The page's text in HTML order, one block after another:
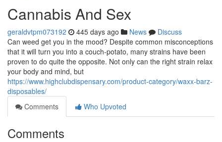
Cannabis And Sex
geraldvtpm073192 445 days ago News
Discuss
Can weed get you in the mood? Despite common misconceptions
that it will turn you into a couch-potato, many strains have been
proven to do quite the opposite. Not only can the right strain relax
your body and mind, but
https://www.highclubdispensary.com/product-category/waxx-barz-
disposables/
Comments
Who Upvoted
Comments